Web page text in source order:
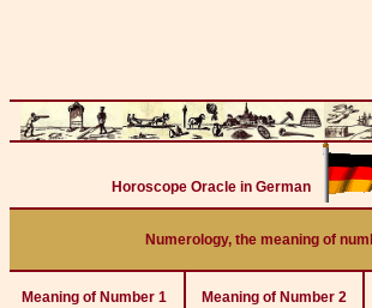
Horoscope Oracle in German
Numerology, the meaning of
Meaning of Number 1 Meaning of Number 2